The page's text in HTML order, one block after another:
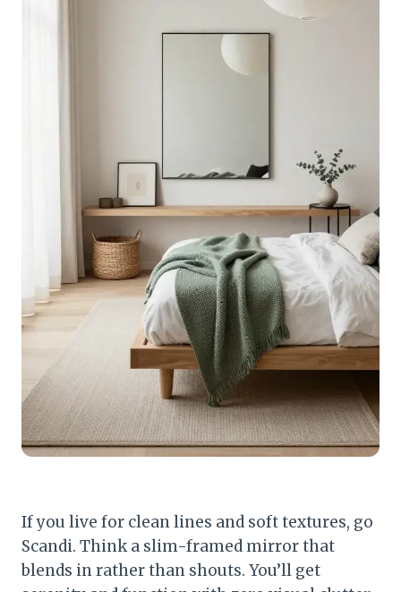
If you live for clean lines and soft textures, go
Scandi. Think a slim-framed mirror that
blends in rather than shouts. You’ll get